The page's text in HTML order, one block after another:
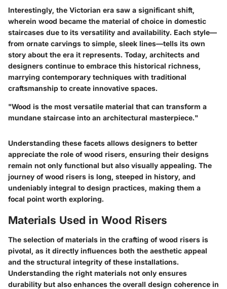
Interestingly, the Victorian era saw a significant shift,
wherein wood became the material of choice in domestic
staircases due to its versatility and availability. Each style—
from ornate carvings to simple, sleek lines—tells its own
story about the era it represents. Today, architects and
designers continue to embrace this historical richness,
marrying contemporary techniques with traditional
craftsmanship to create innovative spaces.
"Wood is the most versatile material that can transform a
mundane staircase into an architectural masterpiece."
Understanding these facets allows designers to better
appreciate the role of wood risers, ensuring their designs
remain not only functional but also visually appealing. The
journey of wood risers is long, steeped in history, and
undeniably integral to design practices, making them a
focal point worth exploring.
Materials Used in Wood Risers
The selection of materials in the crafting of wood risers is
pivotal, as it directly influences both the aesthetic appeal
and the structural integrity of these installations.
Understanding the right materials not only ensures
durability but also enhances the overall design coherence in